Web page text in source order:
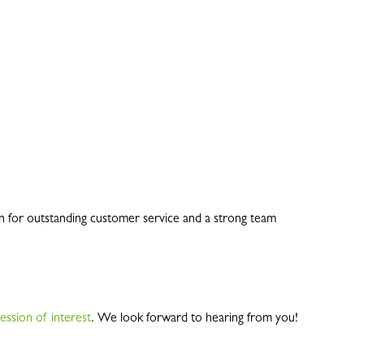
for outstanding customer service and a strong team
of interest. We look forward to hearing from you!